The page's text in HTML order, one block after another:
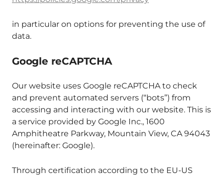
in particular on options for preventing the use of
data.
Google reCAPTCHA
Our website uses Google reCAPTCHA to check
and prevent automated servers (“bots”) from
accessing and interacting with our website. This is
a service provided by Google Inc., 1600
Amphitheatre Parkway, Mountain View, CA 94043
(hereinafter: Google).
Through certification according to the EU-US